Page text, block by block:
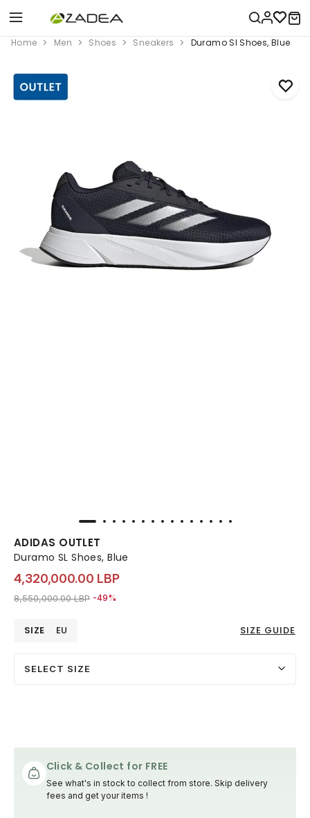
Home Men Shoes Sneakers Duramo Sl Shoes, Blue
ADIDAS OUTLET
Duramo SL Shoes, Blue
4,320,000.00 LBP
Price reduced from
8,550,000.00 LBPto 4,320,000.00 LBP
-49%
SIZE EU SIZE GUIDE
SELECT SIZE
Click & Collect for FREE
See what's in stock to collect from store. Skip delivery
fees and get your items !